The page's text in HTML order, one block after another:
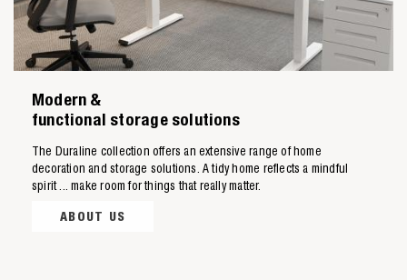
Modern &
functional storage solutions
The Duraline collection offers an extensive range of home
decoration and storage solutions. A tidy home reflects a mindful
spirit ... make room for things that really matter.
ABOUT US